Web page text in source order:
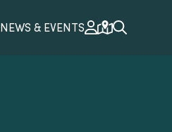
NEWS & EVENTS